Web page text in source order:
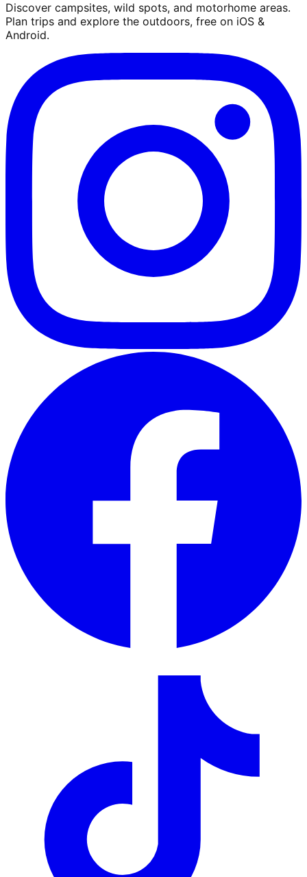
Discover campsites, wild spots, and motorhome areas.
Plan trips and explore the outdoors, free on iOS &
Android.